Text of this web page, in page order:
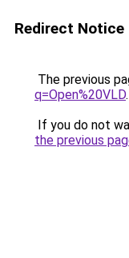
Redirect Notice
The previous
q=Open%20VLD.
If you do not
the previous